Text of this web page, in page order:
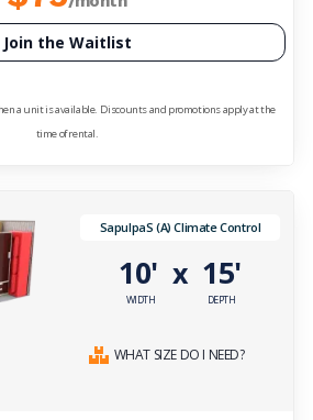
Join the Waitlist
a unit is available. Discounts and promotions apply at the
time of rental.
SapulpaS (A) Climate Control
10'
WIDTH
x 15'
DEPTH
WHAT SIZE DO I NEED?